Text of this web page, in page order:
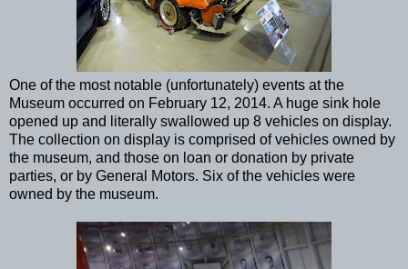
One of the most notable (unfortunately) events at the
Museum occurred on February 12, 2014. A huge sink hole
opened up and literally swallowed up 8 vehicles on display.
The collection on display is comprised of vehicles owned by
the museum, and those on loan or donation by private
parties, or by General Motors. Six of the vehicles were
owned by the museum.